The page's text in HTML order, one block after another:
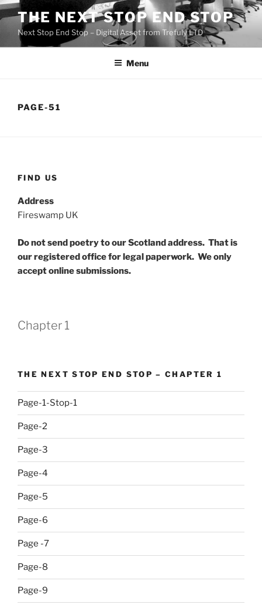
Skip
to
content
THE NEXT STOP END STOP
Next Stop End Stop – Digital Asset from Trefuly LTD
Menu
PAGE-51
FIND US
Address
Fireswamp UK
Do not send poetry to our Scotland address. That is
our registered office for legal paperwork. We only
accept online submissions.
Chapter 1
THE NEXT STOP END STOP – CHAPTER 1
Page-1-Stop-1
Page-2
Page-3
Page-4
Page-5
Page-6
Page -7
Page-8
Page-9